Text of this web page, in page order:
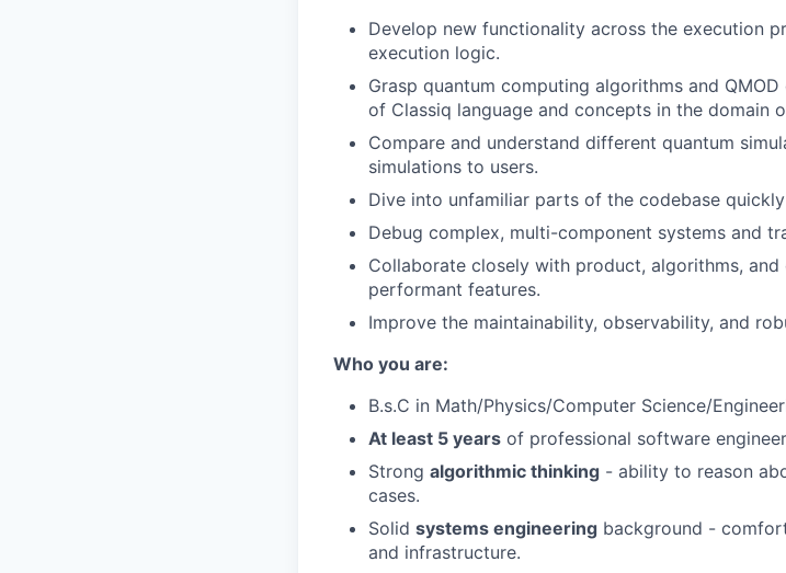
Develop new functionality across the execution
execution logic.
Grasp quantum computing algorithms and
of Classiq language and concepts in the domain
Compare and understand different quantum
simulations to users.
Dive into unfamiliar parts of the codebase
Debug complex, multi-component systems and
Collaborate closely with product, algorithms,
performant features.
Improve the maintainability, observability, and
Who you are:
B.s.C in Math/Physics/Computer Science/
At least 5 years of professional software
Strong algorithmic thinking - ability to reason
cases.
Solid systems engineering background -
and infrastructure.